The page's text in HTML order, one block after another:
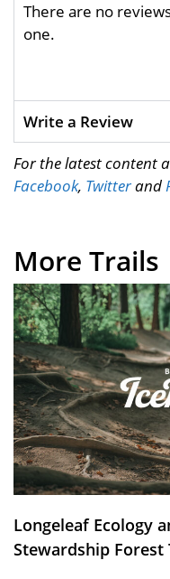
There are no
one.
Write a Review
For the latest content
Facebook, Twitterand
More Trails
Longeleaf Ecology
Stewardship Forest